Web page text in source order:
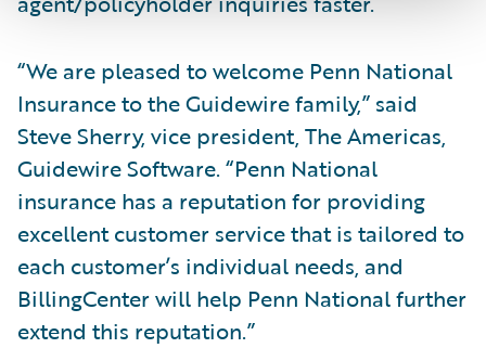
“We are pleased to welcome Penn National
Insurance to the Guidewire family,” said
Steve Sherry, vice president, The Americas,
Guidewire Software. “Penn National
insurance has a reputation for providing
excellent customer service that is tailored to
each customer’s individual needs, and
BillingCenter will help Penn National further
extend this reputation.”